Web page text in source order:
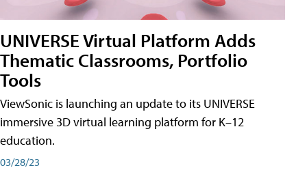
UNIVERSE Virtual Platform Adds
Thematic Classrooms, Portfolio
Tools
ViewSonic is launching an update to its UNIVERSE
immersive 3D virtual learning platform for K–12
education.
03/28/23